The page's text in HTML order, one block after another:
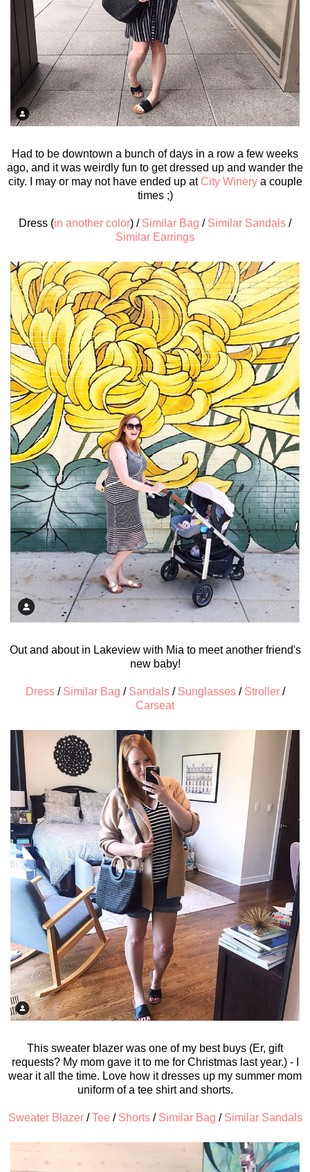
Had to be downtown a bunch of days in a row a few weeks
ago, and it was weirdly fun to get dressed up and wander the
city. I may or may not have ended up at City Winerya couple
times ;)
Dress (in another color) / Similar Bag / Similar Sandals /
Similar Earrings
Out and about in Lakeview with Mia to meet another friend's
new baby!
Dress/ Similar Bag / Sandals/ Sunglasses/ Stroller /
Carseat
This sweater blazer was one of my best buys (Er, gift
requests? My mom gave it to me for Christmas last year.) - I
wear it all the time. Love how it dresses up my summer mom
uniform of a tee shirt and shorts.
Sweater Blazer/Tee / Shorts/ Similar Bag / Similar Sandals